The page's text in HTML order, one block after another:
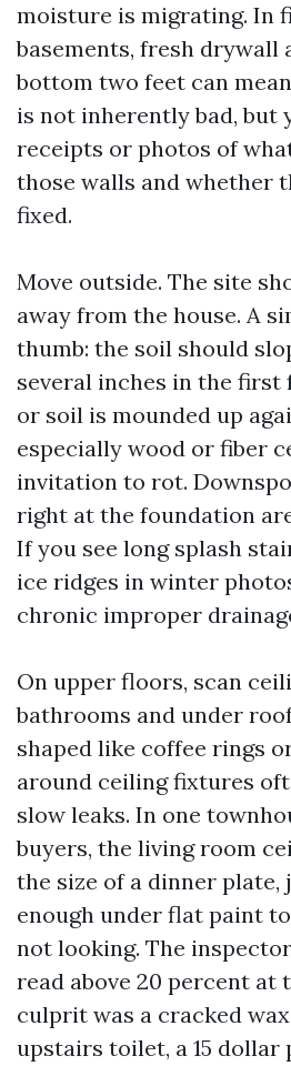
moisture is migrating. In
basements, fresh drywall
bottom two feet can
is not inherently bad, but
receipts or photos of
those walls and whether
fixed.
Move outside. The site
away from the house. A
thumb: the soil should
several inches in the first
or soil is mounded up
especially wood or fiber
invitation to rot.
right at the foundation
If you see long splash
ice ridges in winter
chronic improper
On upper floors, scan
bathrooms and under
shaped like coffee rings
around ceiling fixtures
slow leaks. In one
buyers, the living room
the size of a dinner plate,
enough under flat paint
not looking. The
read above 20 percent at
culprit was a cracked
upstairs toilet, a 15 dollar